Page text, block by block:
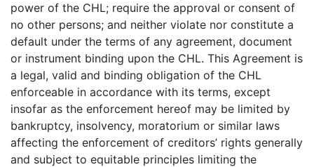
power of the CHL; require the approval or consent of
no other persons; and neither violate nor constitute a
default under the terms of any agreement, document
or instrument binding upon the CHL. This Agreement is
a legal, valid and binding obligation of the CHL
enforceable in accordance with its terms, except
insofar as the enforcement hereof may be limited by
bankruptcy, insolvency, moratorium or similar laws
affecting the enforcement of creditors’ rights generally
and subject to equitable principles limiting the